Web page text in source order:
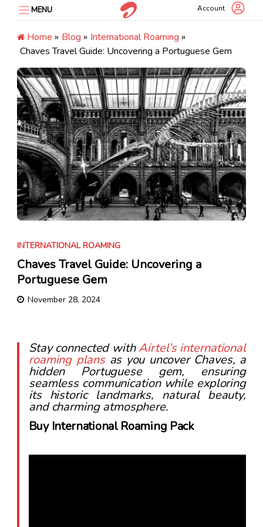
content
MENU Account
Home » Blog » International Roaming »
Chaves Travel Guide: Uncovering a Portuguese Gem
INTERNATIONAL ROAMING
Chaves Travel Guide: Uncovering a
Portuguese Gem
November 28, 2024
Stay connected withAirtel’s international
roaming plansas you uncover Chaves, a
hidden Portuguese gem, ensuring
seamless communication while exploring
its historic landmarks, natural beauty,
and charming atmosphere.
Buy International Roaming Pack